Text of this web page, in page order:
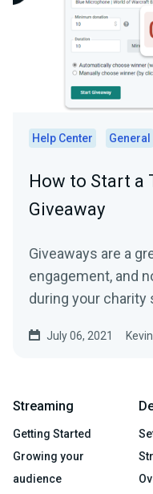
Help Center General
How to Start a
Giveaway
Giveaways are a
engagement, and
during your
July 06, 2021 Kevin
Streaming
Getting Started
Growing your
audience